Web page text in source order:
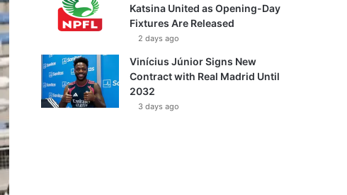
Katsina United as Opening-Day
Fixtures Are Released
2 days ago
Vinícius Júnior Signs New
Contract with Real Madrid Until
2032
3 days ago